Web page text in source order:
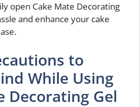
open Cake Mate Decorating
and enhance your cake
to
While Using
Decorating Gel